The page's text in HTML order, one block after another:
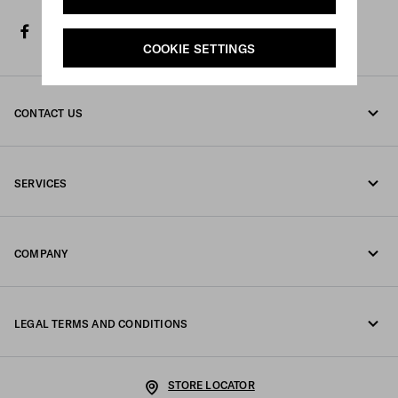
COOKIE SETTINGS
facebook
twitterinstagram
youtube
spotifydiscord
linetiktok
CONTACT US
SERVICES
COMPANY
LEGAL TERMS AND CONDITIONS
STORE LOCATOR